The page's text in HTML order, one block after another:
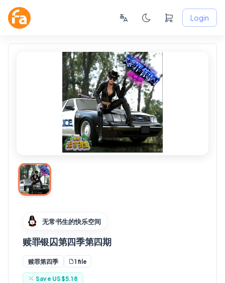
Login
无常书生的快乐空间
赎罪银囚第四季第四期
赎罪第四季 1 file
Save US$5.18